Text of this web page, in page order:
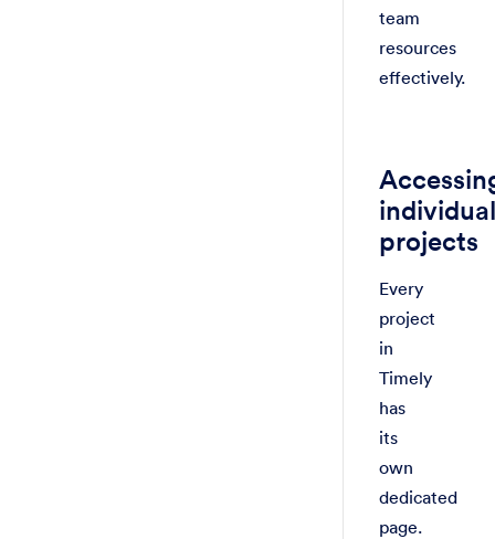
team
resources
effectively.
projects
Every
project
in
Timely
has
its
own
dedicated
page.